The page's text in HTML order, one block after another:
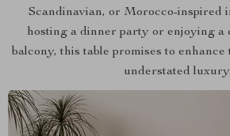
Scandinavian, or Morocco-inspired
hosting a dinner party or enjoying a
balcony, this table promises to
understated luxury.